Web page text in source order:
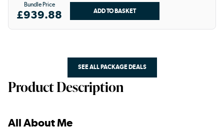
Bundle Price
£939.88
SEE ALL PACKAGE DEALS
Product Description
All About Me